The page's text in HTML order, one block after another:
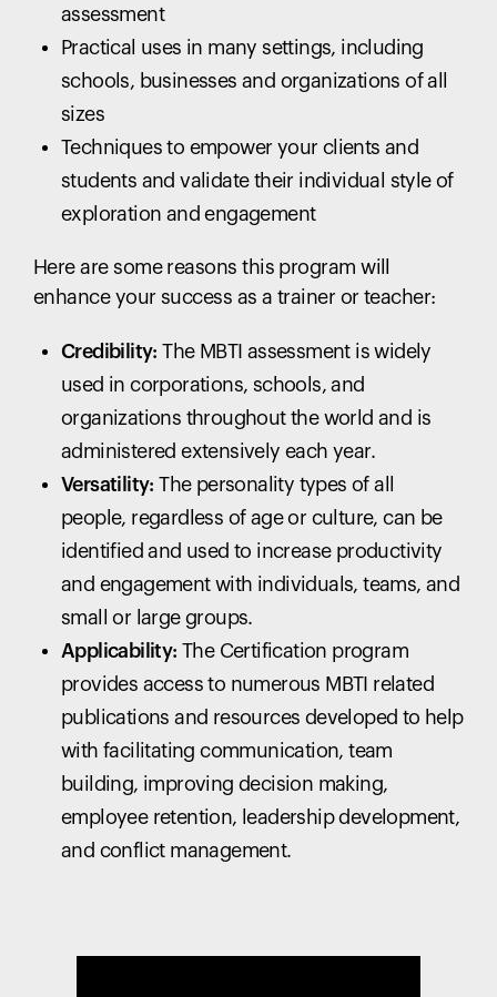
assessment
Practical uses in many settings, including
schools, businesses and organizations of all
sizes
Techniques to empower your clients and
students and validate their individual style of
exploration and engagement
Here are some reasons this program will
enhance your success as a trainer or teacher:
Credibility: The MBTI assessment is widely
used in corporations, schools, and
organizations throughout the world and is
administered extensively each year.
Versatility: The personality types of all
people, regardless of age or culture, can be
identified and used to increase productivity
and engagement with individuals, teams, and
small or large groups.
Applicability: The Certification program
provides access to numerous MBTI related
publications and resources developed to help
with facilitating communication, team
building, improving decision making,
employee retention, leadership development,
and conflict management.